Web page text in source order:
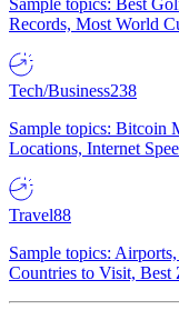
Sample topics: Best
Records, Most World
Tech/Business238
Sample topics: Bitcoin
Locations, Internet
Travel88
Sample topics:
Countries to Visit, Best